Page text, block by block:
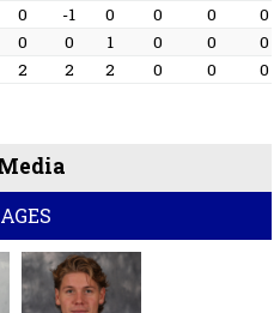
0 -1 0 0 0
0
0 0 1 0 0
0
2 2 2 0 0 0